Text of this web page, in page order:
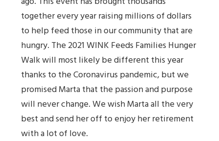
together every year raising millions of dollars
to help feed those in our community that are
hungry. The 2021 WINK Feeds Families Hunger
Walk will most likely be different this year
thanks to the Coronavirus pandemic, but we
promised Marta that the passion and purpose
will never change. We wish Marta all the very
best and send her off to enjoy her retirement
with a lot of love.